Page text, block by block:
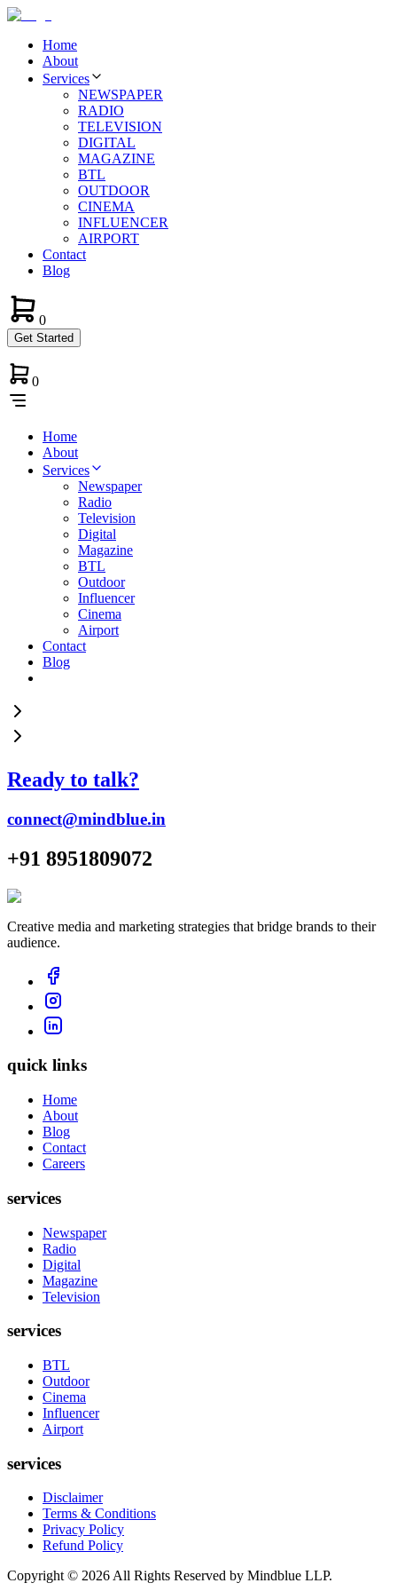
Home
About
Services
NEWSPAPER
RADIO
TELEVISION
DIGITAL
MAGAZINE
BTL
OUTDOOR
CINEMA
INFLUENCER
AIRPORT
Contact
Blog
0
Get Started
0
Home
About
Services
Newspaper
Radio
Television
Digital
Magazine
BTL
Outdoor
Influencer
Cinema
Airport
Contact
Blog
Ready to talk?
connect@mindblue.in
+91 8951809072
Creative media and marketing strategies that bridge brands to their
audience.
quick links
Home
About
Blog
Contact
Careers
services
Newspaper
Radio
Digital
Magazine
Television
services
BTL
Outdoor
Cinema
Influencer
Airport
services
Disclaimer
Terms & Conditions
Privacy Policy
Refund Policy
Copyright © 2026 All Rights Reserved by Mindblue LLP.